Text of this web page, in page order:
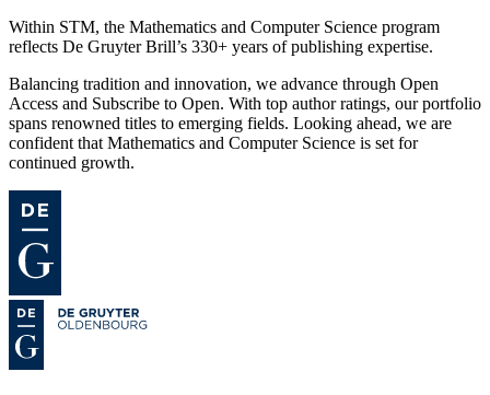
Within STM, the Mathematics and Computer Science program
reflects De Gruyter Brill’s 330+ years of publishing expertise.
Balancing tradition and innovation, we advance through Open
Access and Subscribe to Open. With top author ratings, our portfolio
spans renowned titles to emerging fields. Looking ahead, we are
confident that Mathematics and Computer Science is set for
continued growth.